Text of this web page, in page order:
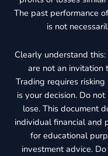
The past performance
is not
Clearly understand
are not an invitation
Trading requires
is your decision. Do
lose. This document
individual financial and
for educational
investment advice.